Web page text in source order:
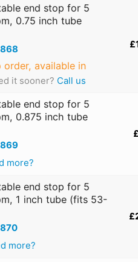
end stop for 5
0.75 inch tube
available in
it sooner? Call us
end stop for 5
0.875 inch tube
more?
end stop for 5
1 inch tube (fits 53-
more?